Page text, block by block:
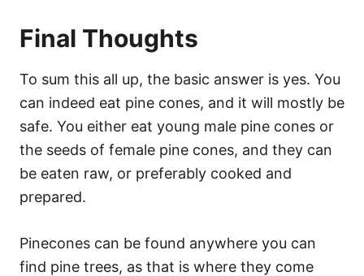
Final Thoughts
To sum this all up, the basic answer is yes. You
can indeed eat pine cones, and it will mostly be
safe. You either eat young male pine cones or
the seeds of female pine cones, and they can
be eaten raw, or preferably cooked and
prepared.
Pinecones can be found anywhere you can
find pine trees, as that is where they come